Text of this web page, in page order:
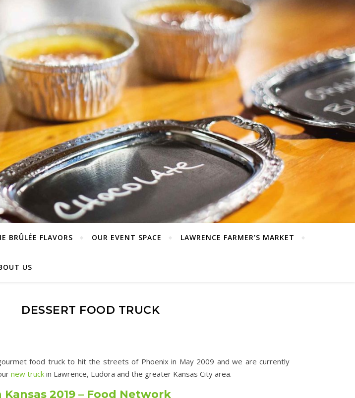
BRÛLÉE FLAVORS OUR EVENT SPACE LAWRENCE FARMER’S MARKET
US
DESSERT FOOD TRUCK
food truck to hit the streets of Phoenix in May 2009 and we are currently
new truck in Lawrence, Eudora and the greater Kansas City area.
2019 – Food Network